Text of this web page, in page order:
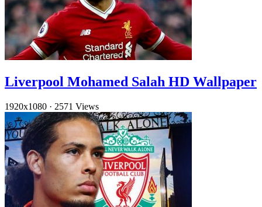
Liverpool Mohamed Salah HD Wallpaper
1920x1080 · 2571 Views